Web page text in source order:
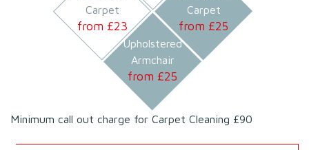
Carpet
from £23
Carpet
from £25
Upholstered
Armchair
from £25
Minimum call out charge for Carpet Cleaning £90